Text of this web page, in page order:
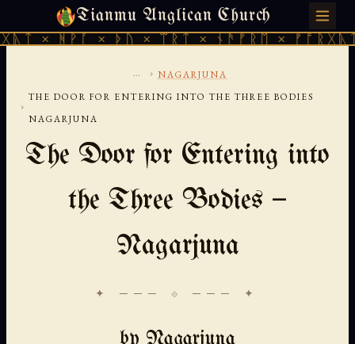
Tianmu Anglican Church
× ᚦᚢ × ᛠᚱᛏ × ᚾᚫᚠᚱᛖ × ᚠᚩᚱᚷᚣᛏ ×
THURSDAY, AUGUST 6, 2026 · 天火 · TIANMU.ORG
... › NAGARJUNA
›
THE DOOR FOR ENTERING INTO THE THREE BODIES
NAGARJUNA
The Door for Entering into
the Three Bodies —
Nagarjuna
✦ ─── ⟐ ─── ✦
by Nagarjuna